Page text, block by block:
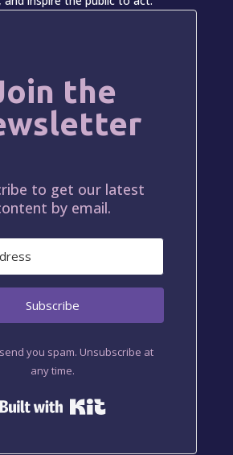
the
to get our latest
by email.
Subscribe
you spam. Unsubscribe at
any time.